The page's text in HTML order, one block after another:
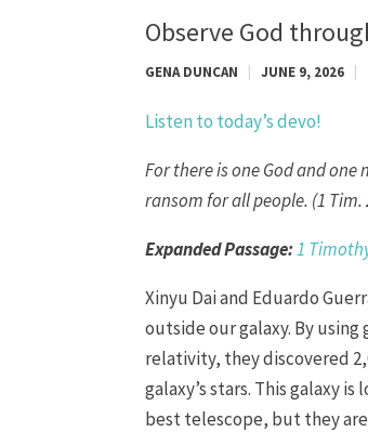
Observe God
GENA DUNCAN JUNE 9, 2026
Listen to today’s devo!
For there is one God and
ransom for all people. (1 Tim.
Expanded Passage:1
Xinyu Dai and Eduardo
outside our galaxy. By
relativity, they discovered
galaxy’s stars. This galaxy
best telescope, but they